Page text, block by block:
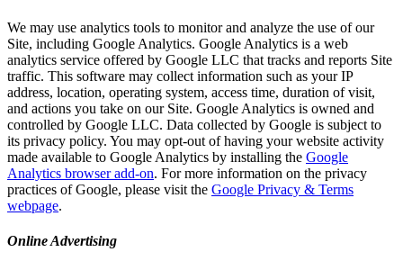
We may use analytics tools to monitor and analyze the use of our
Site, including Google Analytics. Google Analytics is a web
analytics service offered by Google LLC that tracks and reports Site
traffic. This software may collect information such as your IP
address, location, operating system, access time, duration of visit,
and actions you take on our Site. Google Analytics is owned and
controlled by Google LLC. Data collected by Google is subject to
its privacy policy. You may opt-out of having your website activity
made available to Google Analytics by installing the Google
Analytics browser add-on. For more information on the privacy
practices of Google, please visit the Google Privacy & Terms
webpage.
Online Advertising